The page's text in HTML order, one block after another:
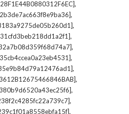
,
,
,
,
,
,
,
,
,
,
,